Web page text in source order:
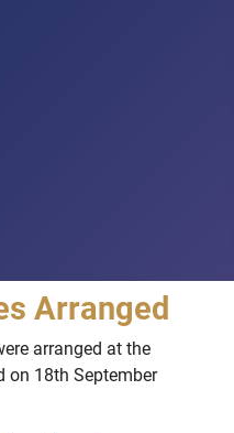
Arranged
arranged at the
on 18th September